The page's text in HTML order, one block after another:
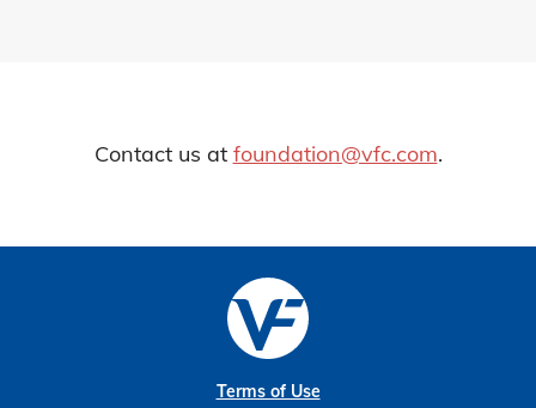
Contact us at foundation@vfc.com.
Terms of Use